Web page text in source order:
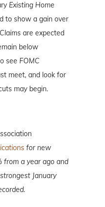
Existing Home
to show a gain over
are expected
below
see FOMC
meet, and look for
may begin.
for new
from a year ago and
January